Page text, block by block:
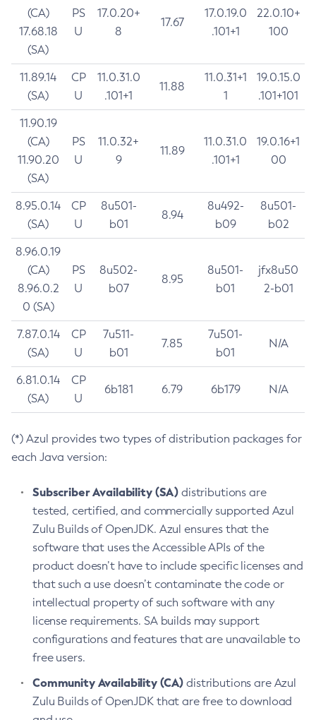
(CA)
17.68.18
(SA)
PS
U
17.0.20+
8
17.67
17.0.19.0
.101+1
22.0.10+
100
11.89.14
(SA)
CP
U
11.0.31.0
.101+1
11.88
11.0.31+1
1
19.0.15.0
.101+101
11.90.19
(CA)
11.90.20
(SA)
PS
U
11.0.32+
9
11.89
11.0.31.0
.101+1
19.0.16+1
00
8.95.0.14
(SA)
CP
U
8u501-
b01
8.94
8u492-
b09
8u501-
b02
8.96.0.19
(CA)
8.96.0.2
0 (SA)
PS
U
8u502-
b07
8.95
8u501-
b01
jfx8u50
2-b01
7.87.0.14
(SA)
CP
U
7u511-
b01
7.85
7u501-
b01
N/A
6.81.0.14
(SA)
CP
U
6b181 6.79 6b179 N/A
(*) Azul provides two types of distribution packages for
each Java version:
Subscriber Availability (SA) distributions are
tested, certified, and commercially supported Azul
Zulu Builds of OpenJDK. Azul ensures that the
software that uses the Accessible APIs of the
product doesn’t have to include specific licenses and
that such a use doesn’t contaminate the code or
intellectual property of such software with any
license requirements. SA builds may support
configurations and features that are unavailable to
free users.
Community Availability (CA) distributions are Azul
Zulu Builds of OpenJDK that are free to download